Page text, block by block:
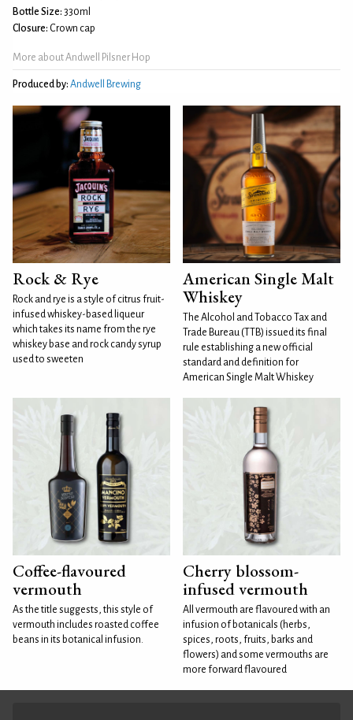
Bottle Size: 330ml
Closure: Crown cap
More about Andwell Pilsner Hop
Produced by: Andwell Brewing
Rock & Rye
Rock and rye is a style of citrus fruit-
infused whiskey-based liqueur
which takes its name from the rye
whiskey base and rock candy syrup
used to sweeten
American Single Malt
Whiskey
The Alcohol and Tobacco Tax and
Trade Bureau (TTB) issued its final
rule establishing a new official
standard and definition for
American Single Malt Whiskey
Coffee-flavoured
vermouth
As the title suggests, this style of
vermouth includes roasted coffee
beans in its botanical infusion.
Cherry blossom-
infused vermouth
All vermouth are flavoured with an
infusion of botanicals (herbs,
spices, roots, fruits, barks and
flowers) and some vermouths are
more forward flavoured